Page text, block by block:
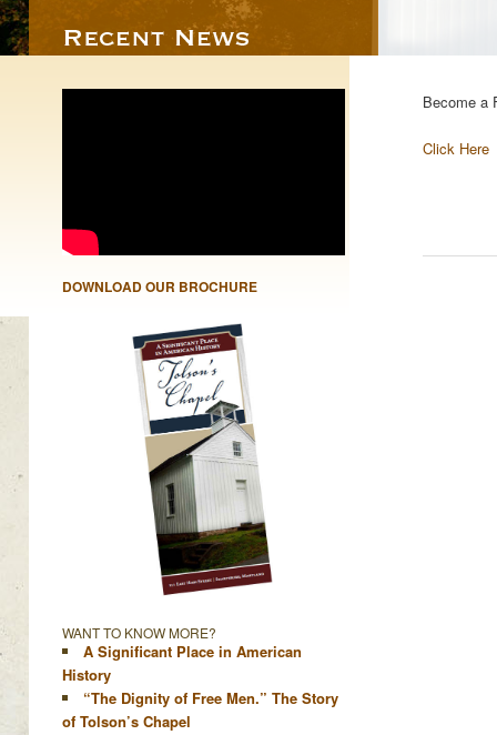
Become a
Click Here
DOWNLOAD OUR BROCHURE
WANT TO KNOW MORE?
A Significant Place in American
History
“The Dignity of Free Men.” The Story
of Tolson’s Chapel